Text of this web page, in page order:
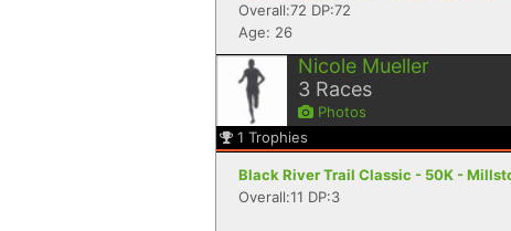
Overall:72 DP:72
Age: 26
Nicole Mueller
3 Races
Photos
1 Trophies
Black River Trail Classic - 50K -
Overall:11 DP:3